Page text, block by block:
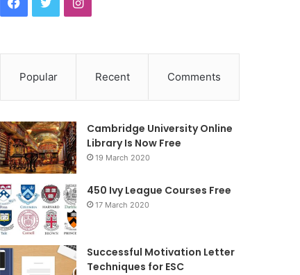
c
o
o
k
i
e
r
s
g
a
Popular Recent Comments
Cambridge University Online
Library Is Now Free
19 March 2020
450 Ivy League Courses Free
17 March 2020
Successful Motivation Letter
Techniques for ESC